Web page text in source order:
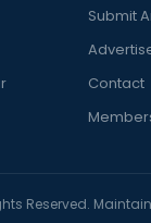
Submit
Contact
Reserved.